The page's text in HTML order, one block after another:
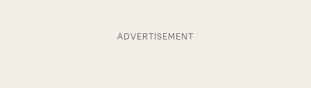
ADVERTISEMENT